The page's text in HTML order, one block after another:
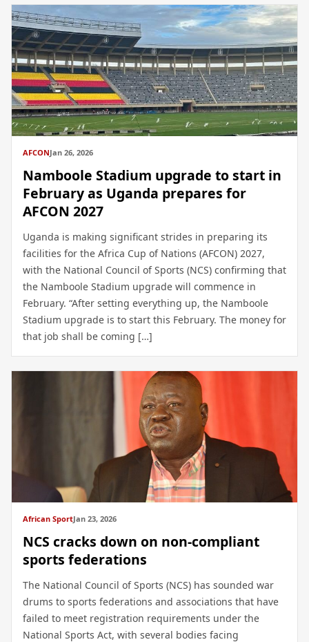
AFCONJan 26, 2026
Namboole Stadium upgrade to start in
February as Uganda prepares for
AFCON 2027
Uganda is making significant strides in preparing its
facilities for the Africa Cup of Nations (AFCON) 2027,
with the National Council of Sports (NCS) confirming that
the Namboole Stadium upgrade will commence in
February. “After setting everything up, the Namboole
Stadium upgrade is to start this February. The money for
that job shall be coming […]
African SportJan 23, 2026
NCS cracks down on non-compliant
sports federations
The National Council of Sports (NCS) has sounded war
drums to sports federations and associations that have
failed to meet registration requirements under the
National Sports Act, with several bodies facing